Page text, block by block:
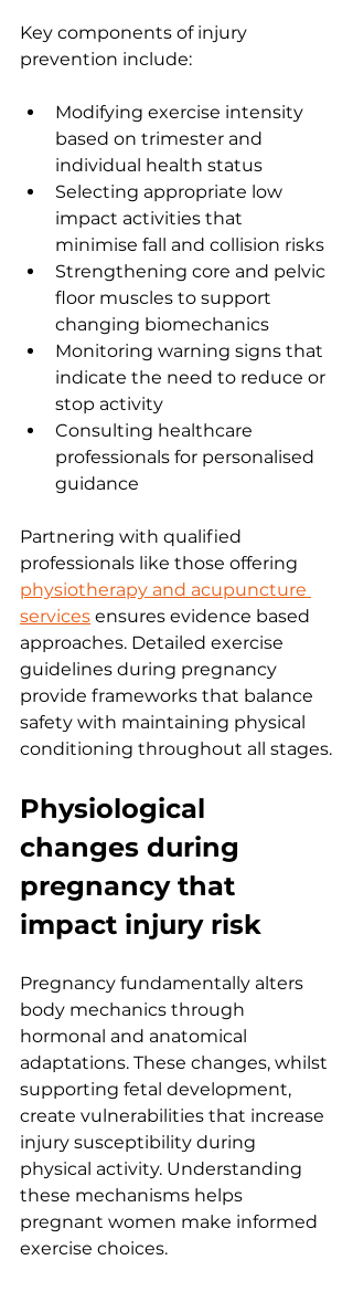
Key components of injury
prevention include:
Modifying exercise intensity
based on trimester and
individual health status
Selecting appropriate low
impact activities that
minimise fall and collision risks
Strengthening core and pelvic
floor muscles to support
changing biomechanics
Monitoring warning signs that
indicate the need to reduce or
stop activity
Consulting healthcare
professionals for personalised
guidance
Partnering with qualified
professionals like those offering
physiotherapy and acupuncture
services ensures evidence based
approaches. Detailed exercise
guidelines during pregnancy
provide frameworks that balance
safety with maintaining physical
conditioning throughout all stages.
Physiological
changes during
pregnancy that
impact injury risk
Pregnancy fundamentally alters
body mechanics through
hormonal and anatomical
adaptations. These changes, whilst
supporting fetal development,
create vulnerabilities that increase
injury susceptibility during
physical activity. Understanding
these mechanisms helps
pregnant women make informed
exercise choices.